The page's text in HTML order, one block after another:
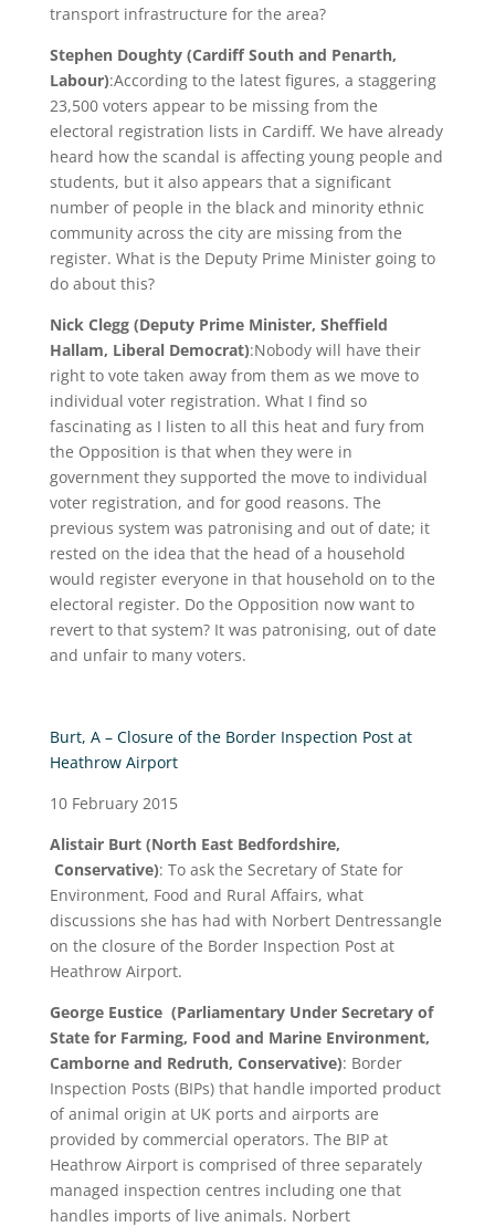
transport infrastructure for the area?
Stephen Doughty (Cardiff South and Penarth,
Labour):According to the latest figures, a staggering
23,500 voters appear to be missing from the
electoral registration lists in Cardiff. We have already
heard how the scandal is affecting young people and
students, but it also appears that a significant
number of people in the black and minority ethnic
community across the city are missing from the
register. What is the Deputy Prime Minister going to
do about this?
Nick Clegg (Deputy Prime Minister, Sheffield
Hallam, Liberal Democrat):Nobody will have their
right to vote taken away from them as we move to
individual voter registration. What I find so
fascinating as I listen to all this heat and fury from
the Opposition is that when they were in
government they supported the move to individual
voter registration, and for good reasons. The
previous system was patronising and out of date; it
rested on the idea that the head of a household
would register everyone in that household on to the
electoral register. Do the Opposition now want to
revert to that system? It was patronising, out of date
and unfair to many voters.
Burt, A – Closure of the Border Inspection Post at
Heathrow Airport
10 February 2015
Alistair Burt (North East Bedfordshire,
Conservative): To ask the Secretary of State for
Environment, Food and Rural Affairs, what
discussions she has had with Norbert Dentressangle
on the closure of the Border Inspection Post at
Heathrow Airport.
George Eustice(Parliamentary Under Secretary of
State for Farming, Food and Marine Environment,
Camborne and Redruth, Conservative): Border
Inspection Posts (BIPs) that handle imported product
of animal origin at UK ports and airports are
provided by commercial operators. The BIP at
Heathrow Airport is comprised of three separately
managed inspection centres including one that
handles imports of live animals. Norbert